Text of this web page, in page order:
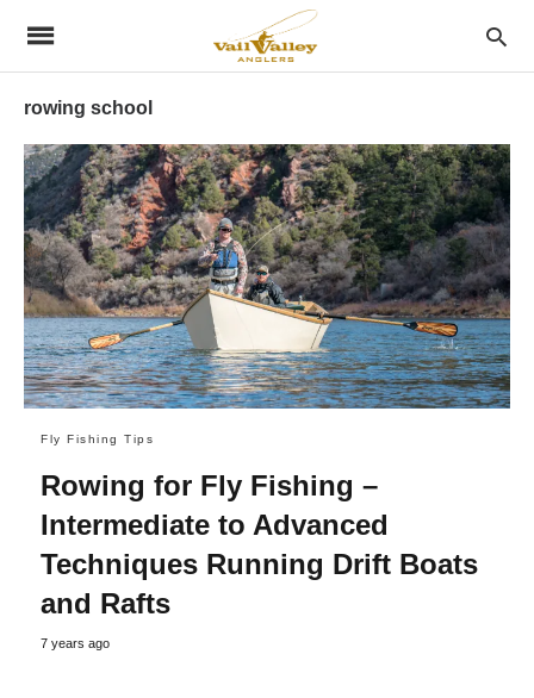
rowing school
Fly Fishing Tips
Rowing for Fly Fishing –
Intermediate to Advanced
Techniques Running Drift Boats
and Rafts
7 years ago